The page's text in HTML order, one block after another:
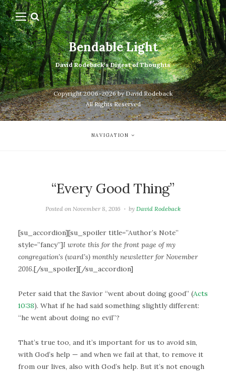
Bendable Light
David Rodeback's Digest of Thoughts
Copyright 2006-2026 by David Rodeback
All Rights Reserved
NAVIGATION
“Every Good Thing”
Posted on November 8, 2016 by David Rodeback
[su_accordion][su_spoiler title=”Author’s Note”
style=”fancy”]I wrote this for the front page of my
congregation’s (ward’s) monthly newsletter for November
2016.[/su_spoiler][/su_accordion]
Peter said that the Savior “went about doing good” (Acts
10:38). What if he had said something slightly different:
“he went about doing no evil”?
That’s true too, and it’s important for us to avoid sin,
with God’s help — and when we fail at that, to remove it
from our lives, also with God’s help. But it’s not enough